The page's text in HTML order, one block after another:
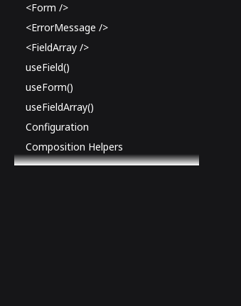
<Form />
<ErrorMessage />
<FieldArray />
useField()
useForm()
useFieldArray()
Configuration
Composition Helpers